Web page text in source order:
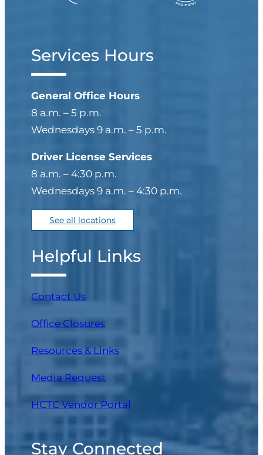
Services Hours
General Office Hours
8 a.m. – 5 p.m.
Wednesdays 9 a.m. – 5 p.m.
Driver License Services
8 a.m. – 4:30 p.m.
Wednesdays 9 a.m. – 4:30 p.m.
See all locations
Helpful Links
Contact Us
Office Closures
Resources & Links
Media Request
HCTC Vendor Portal
Stay Connected